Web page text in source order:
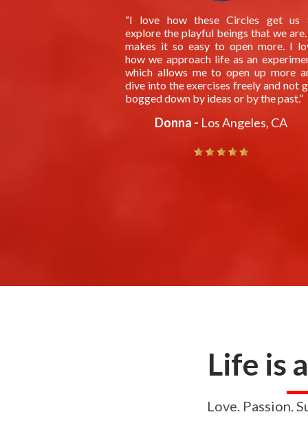
“I love how these Circles get us
explore the playful beings that we
makes it so easy to open more. I
how we approach life as an
which allows me to open up more
dive into the exercises freely and not
bogged down by ideas or by the past.”
Donna - Los Angeles, CA
Life is
Love. Passion.